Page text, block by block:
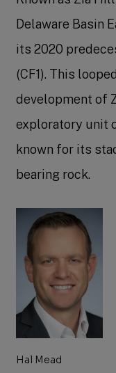
Delaware Basin
its 2020
(CF1). This
development of
exploratory unit
known for its
bearing rock.
Hal Mead